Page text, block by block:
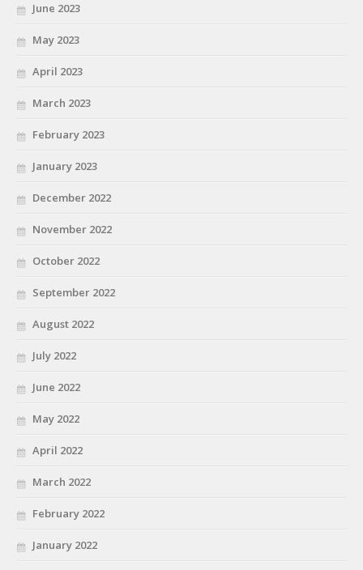
June 2023
May 2023
April 2023
March 2023
February 2023
January 2023
December 2022
November 2022
October 2022
September 2022
August 2022
July 2022
June 2022
May 2022
April 2022
March 2022
February 2022
January 2022